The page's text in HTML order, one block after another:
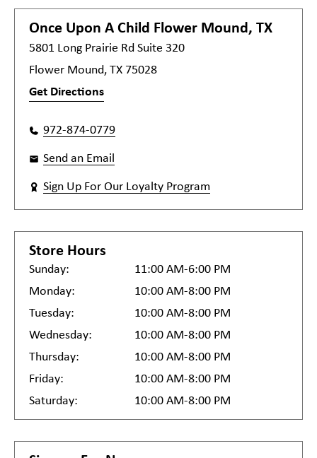
Once Upon A Child Flower Mound, TX
5801 Long Prairie Rd Suite 320
Flower Mound, TX 75028
Get Directions
972-874-0779
Send an Email
Sign Up For Our Loyalty Program
Store Hours
Sunday:
11:00 AM-6:00 PM
Monday:
10:00 AM-8:00 PM
Tuesday:
10:00 AM-8:00 PM
Wednesday:
10:00 AM-8:00 PM
Thursday:
10:00 AM-8:00 PM
Friday:
10:00 AM-8:00 PM
Saturday:
10:00 AM-8:00 PM